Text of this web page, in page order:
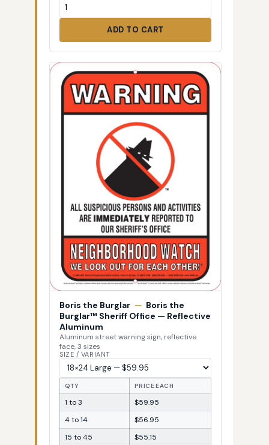
ADD TO CART
Boris the Burglar — Boris the
Burglar™ Sheriff Office — Reflective
Aluminum
Aluminum street warning sign, reflective
face, 3 sizes
SIZE / VARIANT
QTY PRICE EACH
1 to 3
$59.95
4 to 14
$56.95
15 to 45
$55.15